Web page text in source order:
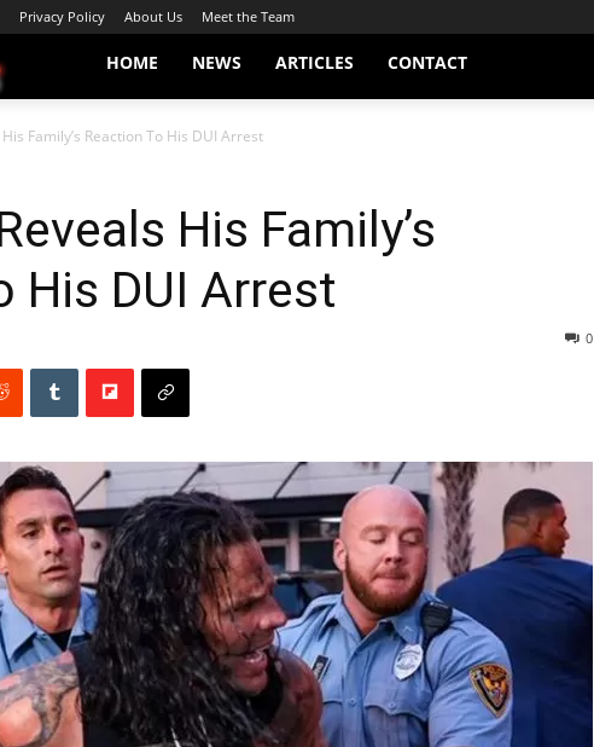
Privacy Policy About Us Meet the Team
HOME NEWS ARTICLES CONTACT
Family’s Reaction To His DUI Arrest
His Family’s
His DUI Arrest
0